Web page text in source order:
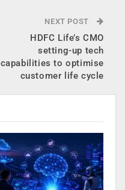
NEXT POST
HDFC Life’s CMO
setting-up tech
capabilities to optimise
customer life cycle